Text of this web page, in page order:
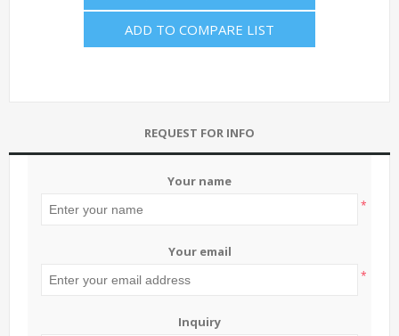
ADD TO COMPARE LIST
REQUEST FOR INFO
Your name
*
Your email
*
Inquiry